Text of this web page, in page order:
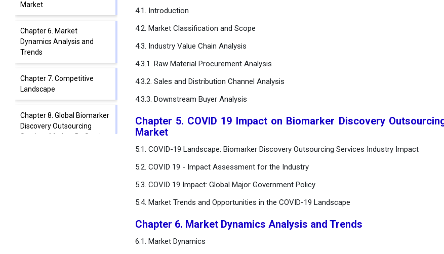
Market
Chapter 6. Market
Dynamics Analysis and
Trends
Chapter 7. Competitive
Landscape
Chapter 8. Global Biomarker
Discovery Outsourcing
Services Market, By Service
4.1. Introduction
4.2. Market Classification and Scope
4.3. Industry Value Chain Analysis
4.3.1. Raw Material Procurement Analysis
4.3.2. Sales and Distribution Channel Analysis
4.3.3. Downstream Buyer Analysis
Chapter 5. COVID 19 Impact on Biomarker Discovery
Market
5.1. COVID-19 Landscape: Biomarker Discovery Outsourcing Services Industry Impact
5.2. COVID 19 - Impact Assessment for the Industry
5.3. COVID 19 Impact: Global Major Government Policy
5.4. Market Trends and Opportunities in the COVID-19 Landscape
Chapter 6. Market Dynamics Analysis and Trends
6.1. Market Dynamics